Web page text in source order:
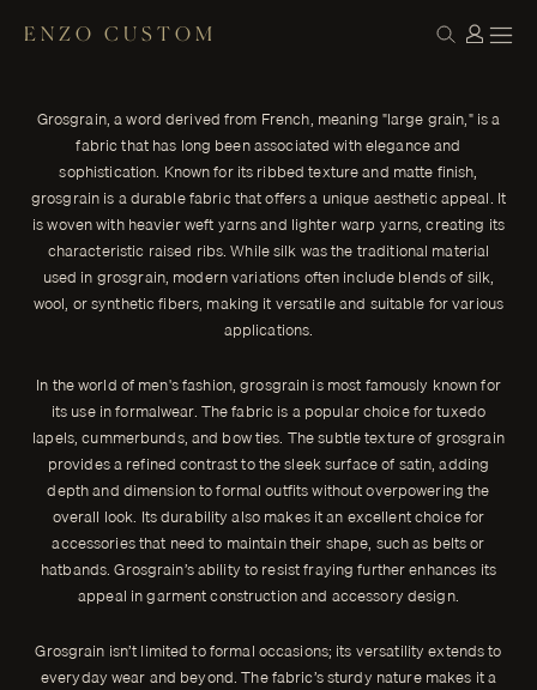
ENZO CUSTOM
Subtle Elegance
Grosgrain, a word derived from French, meaning "large grain," is
a fabric that has long been associated with elegance and
sophistication.
Grosgrain, a word derived from French, meaning "large grain," is a
fabric that has long been associated with elegance and
sophistication. Known for its ribbed texture and matte finish,
grosgrain is a durable fabric that offers a unique aesthetic appeal. It
is woven with heavier weft yarns and lighter warp yarns, creating its
characteristic raised ribs. While silk was the traditional material
used in grosgrain, modern variations often include blends of silk,
wool, or synthetic fibers, making it versatile and suitable for various
applications.
In the world of men's fashion, grosgrain is most famously known for
its use in formalwear. The fabric is a popular choice for tuxedo
lapels, cummerbunds, and bow ties. The subtle texture of grosgrain
provides a refined contrast to the sleek surface of satin, adding
depth and dimension to formal outfits without overpowering the
overall look. Its durability also makes it an excellent choice for
accessories that need to maintain their shape, such as belts or
hatbands. Grosgrain’s ability to resist fraying further enhances its
appeal in garment construction and accessory design.
Grosgrain isn’t limited to formal occasions; its versatility extends to
everyday wear and beyond. The fabric’s sturdy nature makes it a